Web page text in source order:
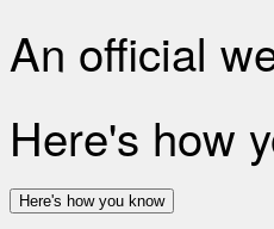
An official
Here's how
Here's how you know